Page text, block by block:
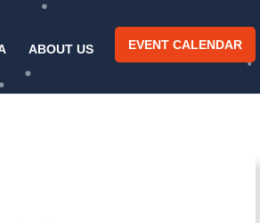
ABOUT US EVENT CALENDAR
1